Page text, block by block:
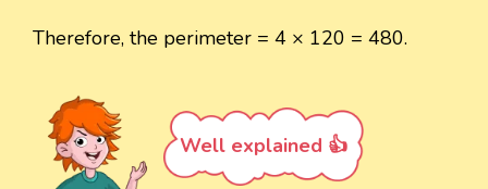
Therefore, the perimeter = 4 × 120 = 480.
Well explained 👍